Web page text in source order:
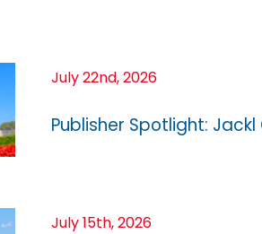
July 22nd, 2026
Publisher Spotlight:
July 15th, 2026